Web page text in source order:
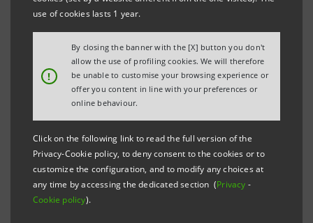
use of cookies lasts 1 year.
!
By closing the banner with the [X] button you don't
allow the use of profiling cookies. We will therefore
be unable to customise your browsing experience or
offer you content in line with your preferences or
online behaviour.
Click on the following link to read the full version of the
Privacy-Cookie policy, to deny consent to the cookies or to
customize the configuration, and to modify any choices at
any time by accessing the dedicated section (Privacy -
Cookie policy).
COVERED BONDS BACKED BY LOANS TO PUBLIC
SECTOR
Torino, Milano, 24 July 2009– Today Intesa Sanpaolo
has finalised a 10 billion euro Obbligazioni Bancarie
Garantite (OBG) issue programme. These OBGs are
guaranteed by the ISP CB Pubblico vehicle to which a
portfolio of 3.5 billion euro was transferred, made up
of performing loans to the public sector originated by
Banca Infrastrutture Innovazione e Sviluppo (BIIS).